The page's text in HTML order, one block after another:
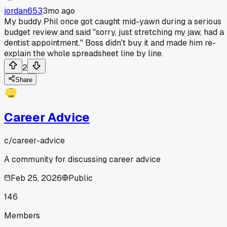
jordan6533mo ago
My buddy Phil once got caught mid-yawn during a serious
budget review and said "sorry, just stretching my jaw, had a
dentist appointment." Boss didn't buy it and made him re-
explain the whole spreadsheet line by line.
2
Share
Career Advice
c/career-advice
A community for discussing career advice
Feb 25, 2026
Public
146
Members